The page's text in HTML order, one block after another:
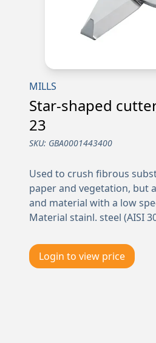
MILLS
Star-shaped
23
SKU: GBA0001443400
Used to crush fibrous
paper and vegetation, but
and material with a low
Material stainl. steel (AISI
Login to view price